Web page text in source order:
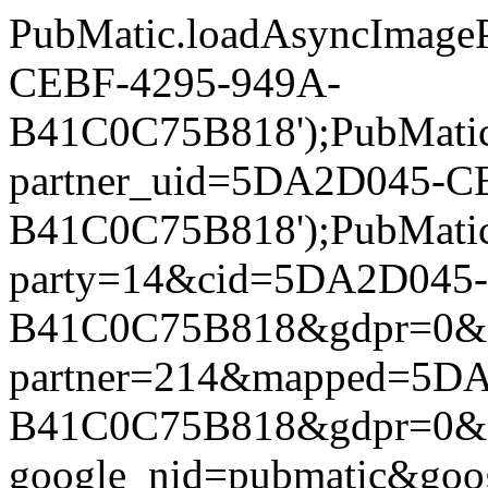
CEBF-4295-949A-
partner_uid=5DA2D045-